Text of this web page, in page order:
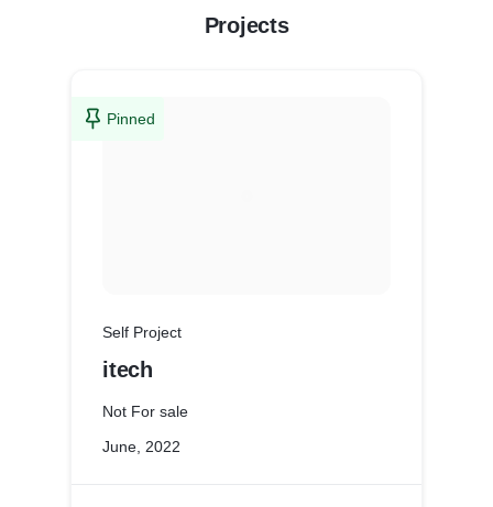
Projects
Pinned
Self Project
itech
Not For sale
June, 2022